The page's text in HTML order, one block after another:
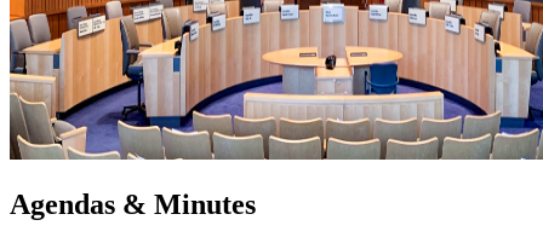
Agendas & Minutes